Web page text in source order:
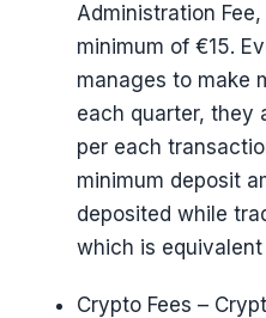
Administration
minimum of €15.
manages to make
each quarter, they
per each
minimum deposit
deposited while
which is
Crypto Fees –